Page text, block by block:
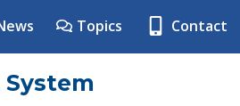
Topics Contact